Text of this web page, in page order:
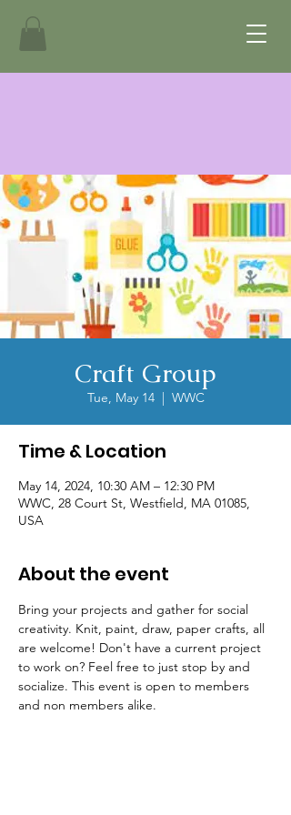
Craft Group
Tue, May 14
  |
WWC
Time & Location
May 14, 2024, 10:30 AM – 12:30 PM
WWC, 28 Court St, Westfield, MA 01085,
USA
About the event
Bring your projects and gather for social
creativity. Knit, paint, draw, paper crafts, all
are welcome! Don't have a current project
to work on? Feel free to just stop by and
socialize. This event is open to members
and non members alike.